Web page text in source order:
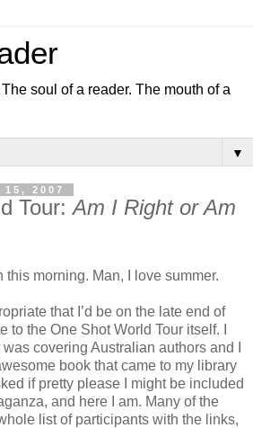
soul of a reader. The mouth of a
▼
2007
Tour:Am I Right or Am
this morning. Man, I love summer.
that I’d be on the late end of
to the One Shot World Tour itself. I
covering Australian authors and I
book that came to my library
if pretty please I might be included
and here I am. Many of the
list of participants with the links,